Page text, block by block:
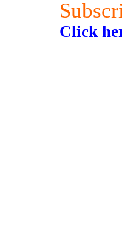
Click